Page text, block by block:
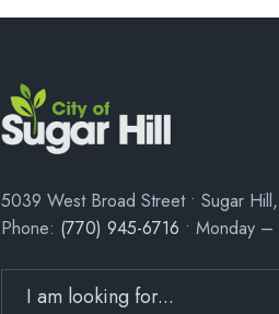
5039 West Broad Street • Sugar
Phone: (770) 945-6716 • Monday